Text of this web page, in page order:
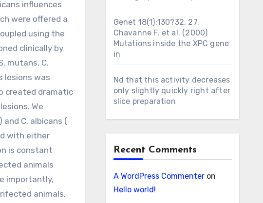
influences
were offered a
using the
clinically by
mutans, C.
lesions was
created dramatic
We
C. albicans (
with either
is constant
animals
importantly,
animals,
Genet 18(1):130?32. 27.
Chavanne F, et al. (2000)
Mutations inside the XPC gene
in
Nd that this activity decreases
only slightly quickly right after
slice preparation
Recent Comments
A WordPress Commenteron
Hello world!